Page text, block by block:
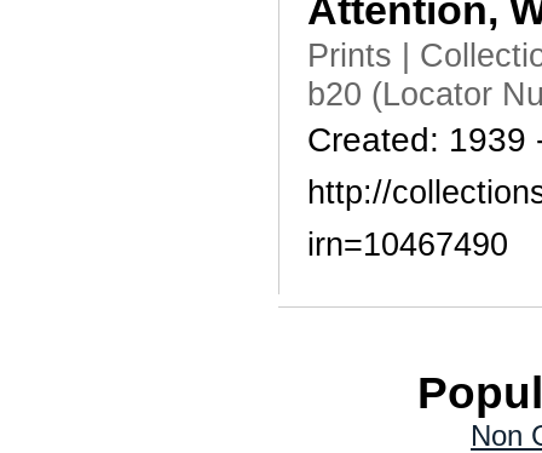
Attention,
Prints |
b20 (Locator
Created: 1939
http://
irn=10467490
Non